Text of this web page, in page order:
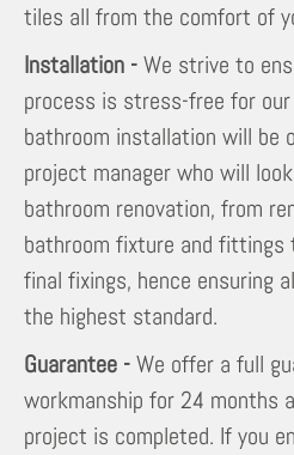
tiles all from the comfort of
Installation -We strive to
process is stress-free for
bathroom installation will be
project manager who will
bathroom renovation, from
bathroom fixture and
final fixings, hence ensuring
the highest standard.
Guarantee -We offer a full
workmanship for 24 months
project is completed. If you